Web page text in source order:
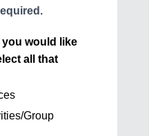
you would like
all that
Group